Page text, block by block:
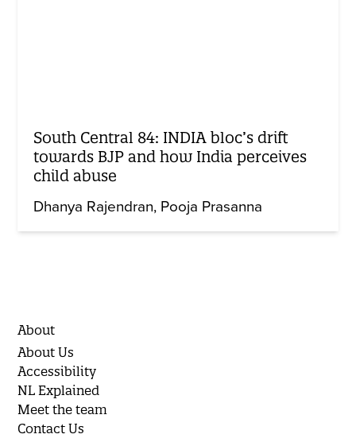
South Central 84: INDIA bloc’s drift
towards BJP and how India perceives
child abuse
Dhanya Rajendran Pooja Prasanna
About
About Us
Accessibility
NL Explained
Meet the team
Contact Us